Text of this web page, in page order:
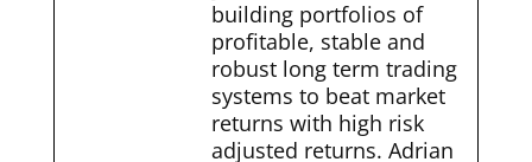
building portfolios of
profitable, stable and
robust long term trading
systems to beat market
returns with high risk
adjusted returns. Adrian